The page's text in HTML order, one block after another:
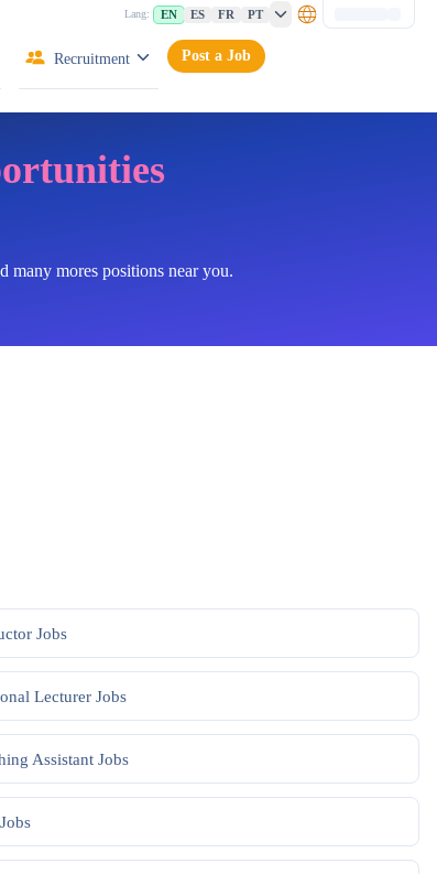
Lang: EN ES FR PT
Recruitment Post a Job
many mores positions near you.
Jobs
LecturerJobs
AssistantJobs